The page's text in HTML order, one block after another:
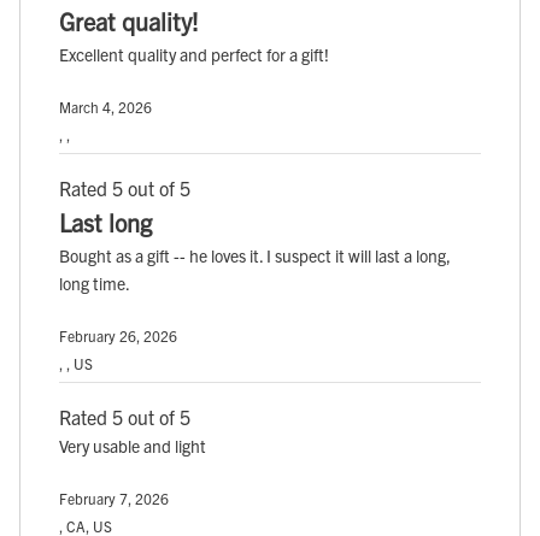
Great quality!
Excellent quality and perfect for a gift!
March 4, 2026
Rated 5 out of 5
Last long
Bought as a gift -- he loves it. I suspect it will last a long,
long time.
February 26, 2026
, , US
Rated 5 out of 5
Very usable and light
February 7, 2026
, CA, US